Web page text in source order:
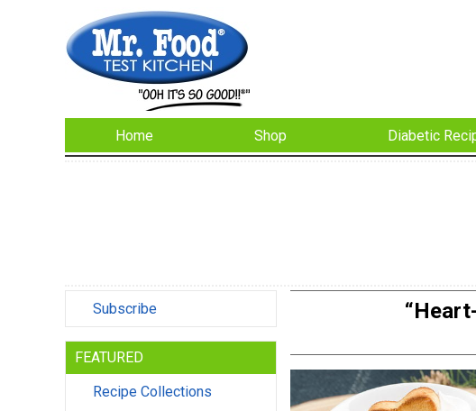
Home Shop Diabetic
Subscribe
FEATURED
Recipe Collections